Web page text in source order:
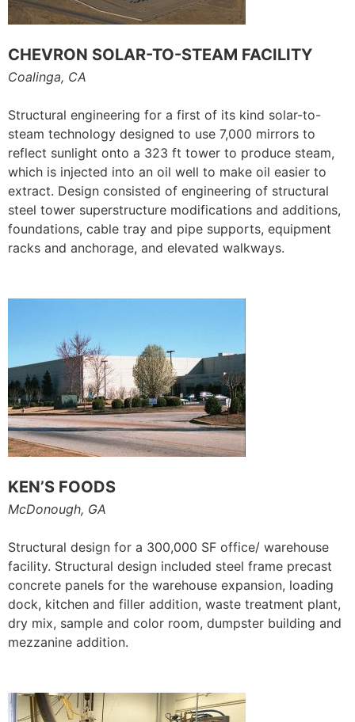
CHEVRON SOLAR-TO-STEAM FACILITY
Coalinga, CA
Structural engineering for a first of its kind solar-to-
steam technology designed to use 7,000 mirrors to
reflect sunlight onto a 323 ft tower to produce steam,
which is injected into an oil well to make oil easier to
extract. Design consisted of engineering of structural
steel tower superstructure modifications and additions,
foundations, cable tray and pipe supports, equipment
racks and anchorage, and elevated walkways.
KEN’S FOODS
McDonough, GA
Structural design for a 300,000 SF office/ warehouse
facility. Structural design included steel frame precast
concrete panels for the warehouse expansion, loading
dock, kitchen and filler addition, waste treatment plant,
dry mix, sample and color room, dumpster building and
mezzanine addition.